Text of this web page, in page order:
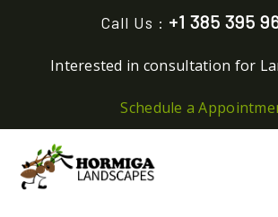
Call Us : +1 385 395
Interested in consultation for
Schedule a